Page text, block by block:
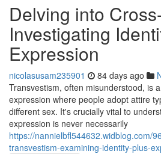
Delving into
Investigating
Expression
nicolasusam235901 84 days ago
Transvestism, often misunderstood, is
expression where people adopt attire
different sex. It's crucially vital to
expression is never necessarily
https://nannielbfl544632.widblog.com/
transvestism-examining-identity-plus-